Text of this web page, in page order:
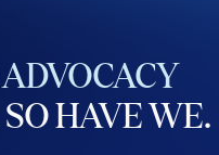
ADVOCACY
SOHAVEWE.